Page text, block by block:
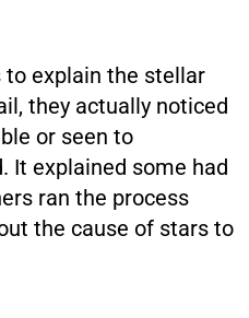
to explain the stellar
they actually noticed
or seen to
It explained some had
ran the process
the cause of stars to